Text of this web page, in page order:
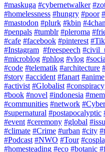
#maskuga #cybernetwalker
#homelessness #hungry #poor
#mastodon #plurk #kbin #4chan
#penpals #tumblr #pleroma
#cafe #facebook #pinterest
#Instagram #freespeech
#microblog #phlog #vlog
#code #telematik #architecture
#story #accident #fanart #anime
#activist #Globalist #conspiracy
#book #novel #indonesia
#communities #network
#supernatural #postapocalyptic
#event #ceremony #global
#climate #Crime #urban #city
#Podcast #NWO #Tour
#homesteading #eco #botanic